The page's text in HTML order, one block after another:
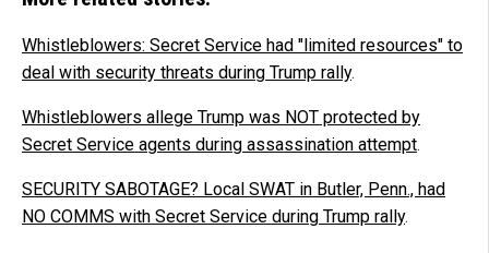
Whistleblowers: Secret Service had "limited resources" to
deal with security threats during Trump rally.
Whistleblowers allege Trump was NOT protected by
Secret Service agents during assassination attempt.
SECURITY SABOTAGE? Local SWAT in Butler, Penn., had
NO COMMS with Secret Service during Trump rally.